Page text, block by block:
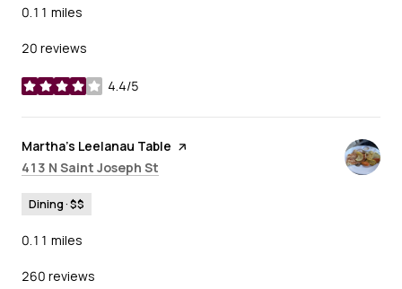
0.11 miles
20 reviews
4.4/5
stars
Visit the
Martha's Leelanau Table page on Yelp
Search
413 N Saint Joseph St
Dining · $$
0.11 miles
260 reviews